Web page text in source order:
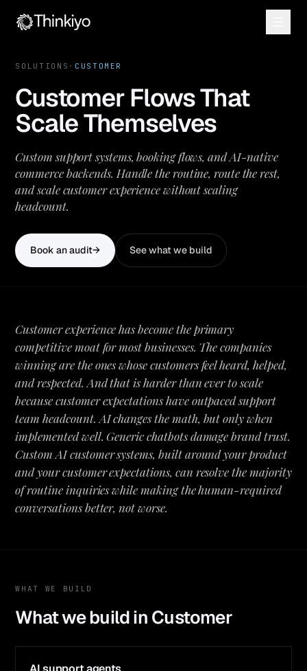
SOLUTIONS · CUSTOMER
Customer Flows That
Scale Themselves
Custom support systems, booking flows, and AI-native
commerce backends. Handle the routine, route the rest,
and scale customer experience without scaling
headcount.
Book an audit→ See what we build
Customer experience has become the primary
competitive moat for most businesses. The companies
winning are the ones whose customers feel heard, helped,
and respected. And that is harder than ever to scale
because customer expectations have outpaced support
team headcount. AI changes the math, but only when
implemented well. Generic chatbots damage brand trust.
Custom AI customer systems, built around your product
and your customer expectations, can resolve the majority
of routine inquiries while making the human-required
conversations better, not worse.
WHAT WE BUILD
What we build in Customer